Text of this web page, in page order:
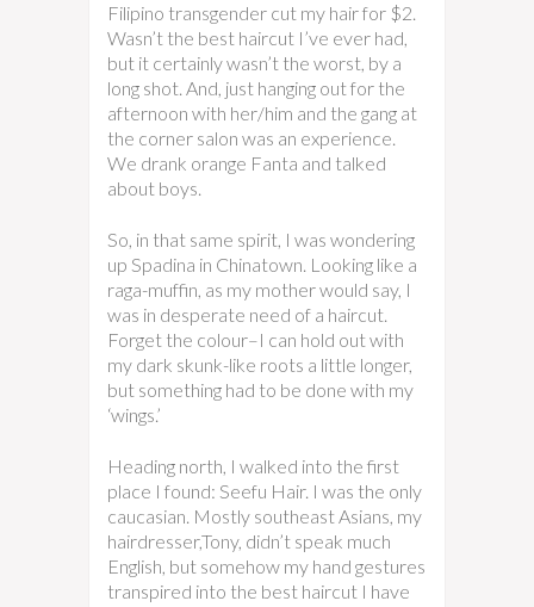
Filipino transgender cut my hair for $2.
Wasn’t the best haircut I’ve ever had,
but it certainly wasn’t the worst, by a
long shot. And, just hanging out for the
afternoon with her/him and the gang at
the corner salon was an experience.
We drank orange Fanta and talked
about boys.
So, in that same spirit, I was wondering
up Spadina in Chinatown. Looking like a
raga-muffin, as my mother would say, I
was in desperate need of a haircut.
Forget the colour–I can hold out with
my dark skunk-like roots a little longer,
but something had to be done with my
‘wings.’
Heading north, I walked into the first
place I found: Seefu Hair. I was the only
caucasian. Mostly southeast Asians, my
hairdresser,Tony, didn’t speak much
English, but somehow my hand gestures
transpired into the best haircut I have